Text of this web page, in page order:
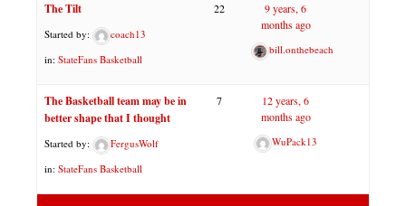
The Tilt
Started by:
coach13
in: StateFans Basketball
22
9 years, 6
months ago
bill.onthebeach
The Basketball team may be in
better shape that I thought
Started by:
FergusWolf
in: StateFans Basketball
7
12 years, 6
months ago
WuPack13